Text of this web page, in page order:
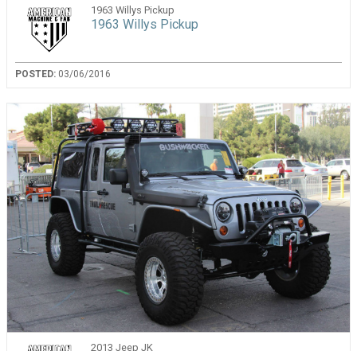
1963 Willys Pickup
1963 Willys Pickup
POSTED: 03/06/2016
2013 Jeep JK